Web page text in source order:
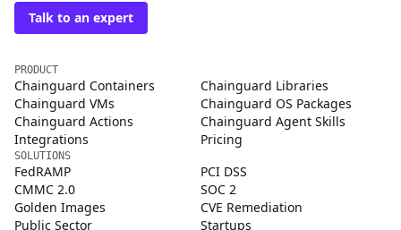
Talk to an expert
PRODUCT
Chainguard Containers
Chainguard Libraries
Chainguard VMs
Chainguard OS Packages
Chainguard Actions
Chainguard Agent Skills
Integrations
Pricing
SOLUTIONS
FedRAMP
PCI DSS
CMMC 2.0
SOC 2
Golden Images
CVE Remediation
Public Sector
Startups